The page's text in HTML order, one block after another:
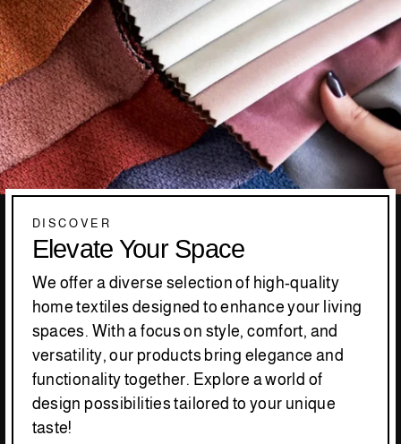
DISCOVER
Elevate Your Space
We offer a diverse selection of high-quality
home textiles designed to enhance your living
spaces. With a focus on style, comfort, and
versatility, our products bring elegance and
functionality together. Explore a world of
design possibilities tailored to your unique
taste!